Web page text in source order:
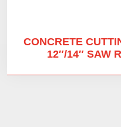
CONCRETE
12″/14″ SAW